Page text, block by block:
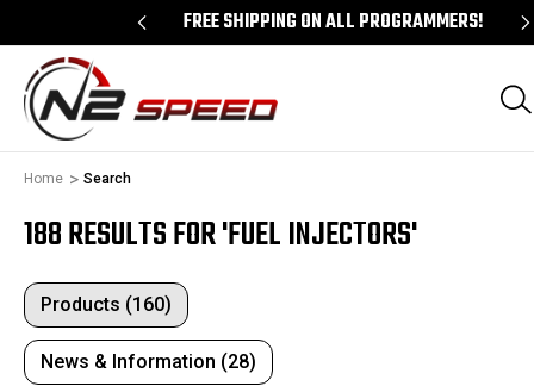
PCM UNLOCKS! FREE SHIPPING ON ALL PROGRAMMERS!
Home Search
188 RESULTS FOR 'FUEL INJECTORS'
Products (160)
News & Information (28)